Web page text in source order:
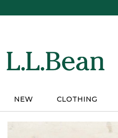
NEW CLOTHING